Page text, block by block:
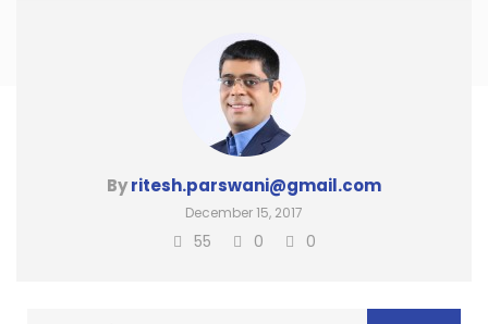
Byritesh.parswani@gmail.com
December 15, 2017
55 0 0